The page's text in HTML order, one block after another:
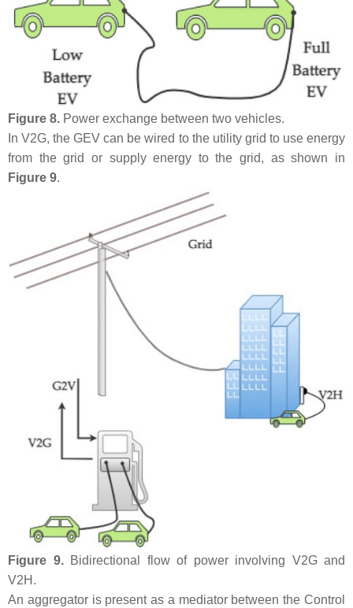
Figure 8. Power exchange between two vehicles.
In V2G, the GEV can be wired to the utility grid to use energy
from the grid or supply energy to the grid, as shown in
Figure 9.
Figure 9.Bidirectional flow of power involving V2G and
V2H.
An aggregator is present as a mediator between the Control